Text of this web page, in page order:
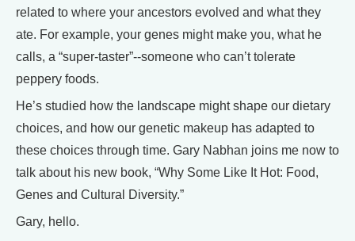
related to where your ancestors evolved and what they
ate. For example, your genes might make you, what he
calls, a “super-taster”--someone who can’t tolerate
peppery foods.
He’s studied how the landscape might shape our dietary
choices, and how our genetic makeup has adapted to
these choices through time. Gary Nabhan joins me now to
talk about his new book, “Why Some Like It Hot: Food,
Genes and Cultural Diversity.”
Gary, hello.